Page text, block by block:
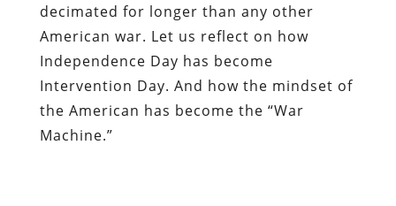
decimated for longer than any other
American war. Let us reflect on how
Independence Day has become
Intervention Day. And how the mindset of
the American has become the “War
Machine.”